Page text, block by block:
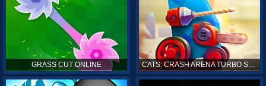
GRASS CUT ONLINE CATS: CRASH ARENA TURBO STARS ONLINE